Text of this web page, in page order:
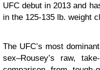
UFC debut in 2013 and
in the 125-135 lb. weight
The UFC’s most
sex–Rousey’s raw,